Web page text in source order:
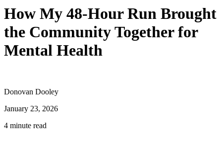
How My 48-Hour Run Brought
the Community Together for
Mental Health
Donovan Dooley
January 23, 2026
4 minute read